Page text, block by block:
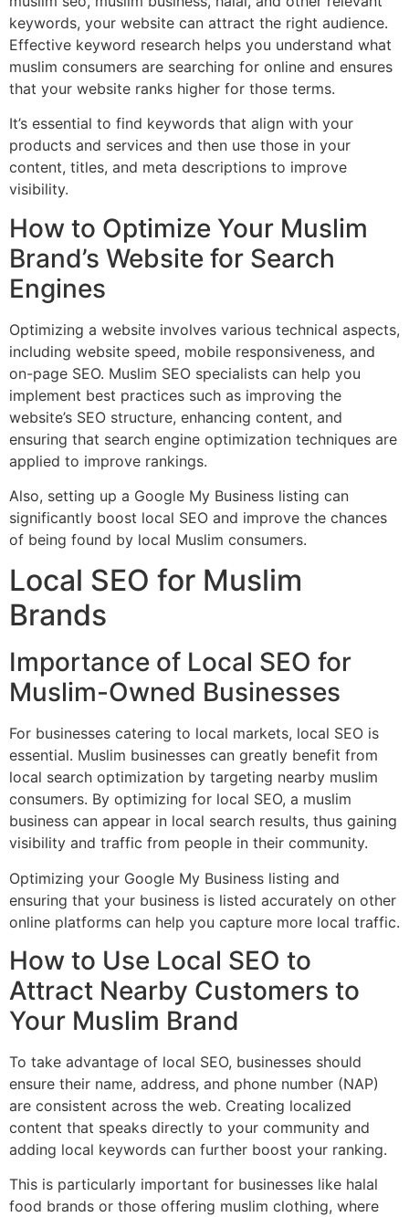
keywords, your website can attract the right audience.
Effective keyword research helps you understand what
muslim consumers are searching for online and ensures
that your website ranks higher for those terms.
It’s essential to find keywords that align with your
products and services and then use those in your
content, titles, and meta descriptions to improve
visibility.
How to Optimize Your Muslim
Brand’s Website for Search
Engines
Optimizing a website involves various technical aspects,
including website speed, mobile responsiveness, and
on-page SEO. Muslim SEO specialists can help you
implement best practices such as improving the
website’s SEO structure, enhancing content, and
ensuring that search engine optimization techniques are
applied to improve rankings.
Also, setting up a Google My Business listing can
significantly boost local SEO and improve the chances
of being found by local Muslim consumers.
Local SEO for Muslim
Brands
Importance of Local SEO for
Muslim-Owned Businesses
For businesses catering to local markets, local SEO is
essential. Muslim businesses can greatly benefit from
local search optimization by targeting nearby muslim
consumers. By optimizing for local SEO, a muslim
business can appear in local search results, thus gaining
visibility and traffic from people in their community.
Optimizing your Google My Business listing and
ensuring that your business is listed accurately on other
online platforms can help you capture more local traffic.
How to Use Local SEO to
Attract Nearby Customers to
Your Muslim Brand
To take advantage of local SEO, businesses should
ensure their name, address, and phone number (NAP)
are consistent across the web. Creating localized
content that speaks directly to your community and
adding local keywords can further boost your ranking.
This is particularly important for businesses like halal
food brands or those offering muslim clothing, where